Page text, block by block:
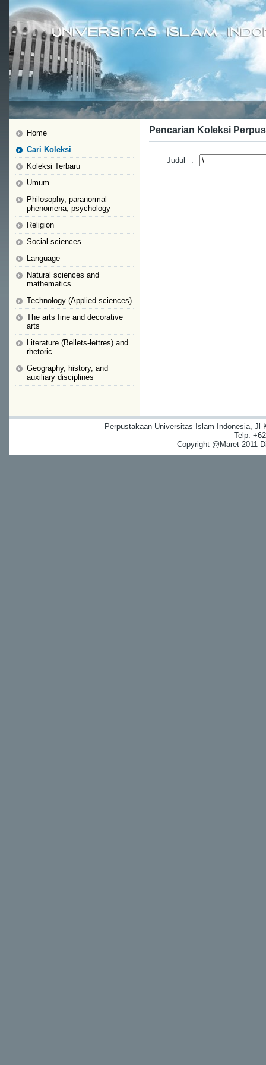
Home
Cari Koleksi
Koleksi Terbaru
Umum
Philosophy, paranormal
phenomena, psychology
Religion
Social sciences
Language
Natural sciences and
mathematics
Technology (Applied sciences)
The arts fine and decorative
arts
Literature (Bellets-lettres) and
rhetoric
Geography, history, and
auxiliary disciplines
Pencarian Koleksi
Judul :
Perpustakaan Universitas Islam Indonesia, Jl
Telp:
Copyright @Maret 2011